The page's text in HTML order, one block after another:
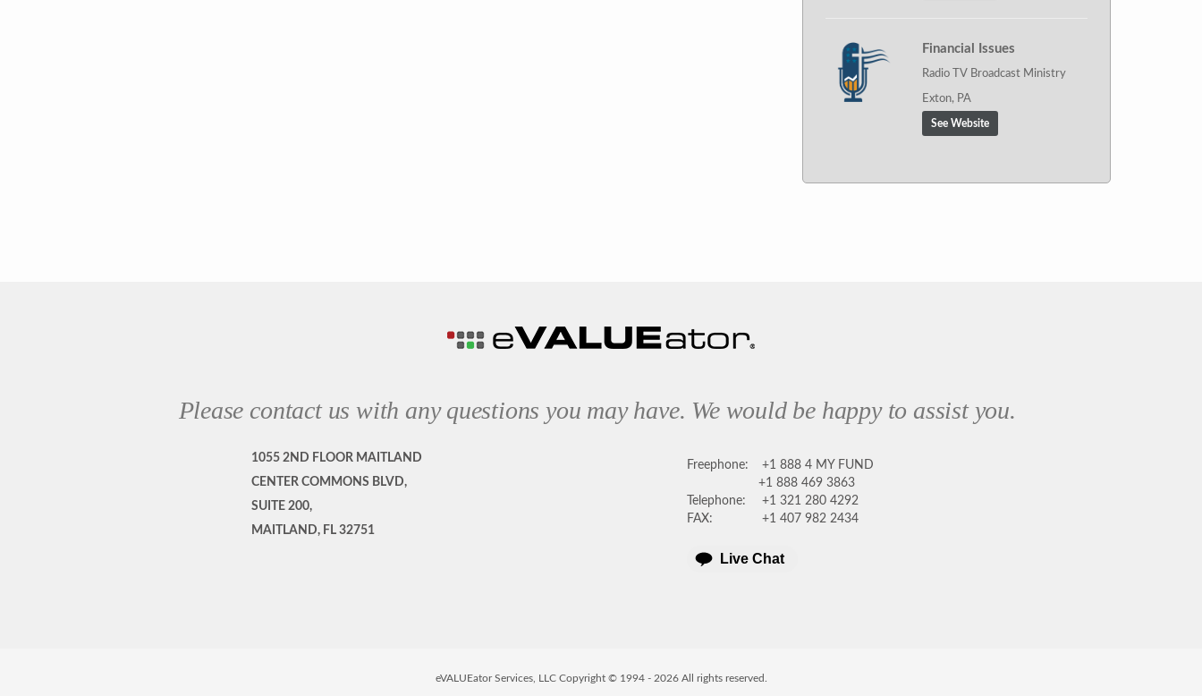
Financial Issues
Radio TV Broadcast Ministry
Exton, PA
See Website
Please contact us with any questions you may have. We would be happy to assist you.
1055 2ND FLOOR MAITLAND
CENTER COMMONS BLVD,
SUITE 200,
MAITLAND, FL 32751
Freephone:
+1 888 4 MY FUND
+1 888 469 3863
Telephone:
+1 321 280 4292
FAX:
+1 407 982 2434
Live Chat
eVALUEator Services, LLC Copyright © 1994 - 2026All rights reserved.